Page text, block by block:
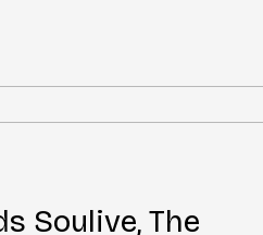
Soulive, The